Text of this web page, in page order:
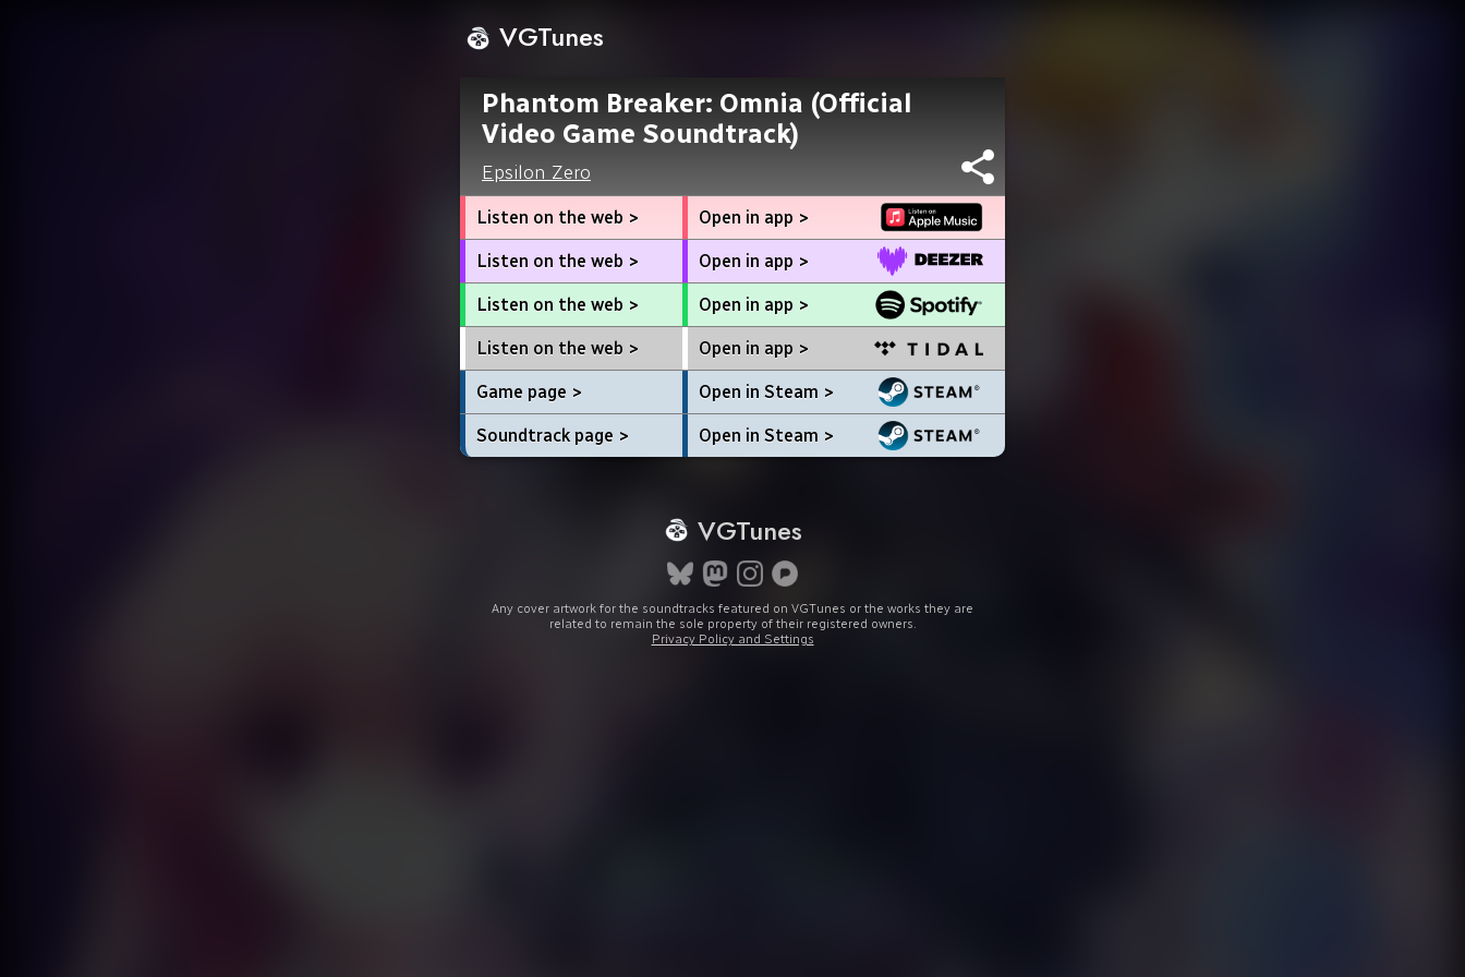
VGTunes
Phantom Breaker: Omnia (Official
Video Game Soundtrack)
Epsilon Zero
Listen on the web > Open in app >
Listen on the web > Open in app >
Listen on the web > Open in app >
Listen on the web > Open in app >
Game page > Open in Steam >
Soundtrack page > Open in Steam >
VGTunes
Any cover artwork for the soundtracks featured on VGTunes or the works they are
related to remain the sole property of their registered owners.
Privacy Policy and Settings